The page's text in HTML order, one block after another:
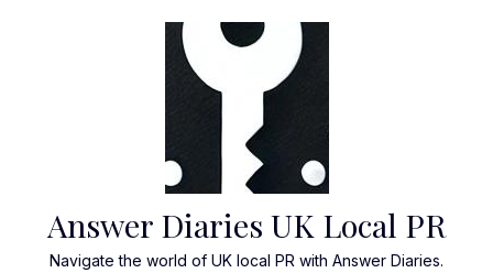
Answer Diaries UK Local PR
Navigate the world of UK local PR with Answer Diaries.